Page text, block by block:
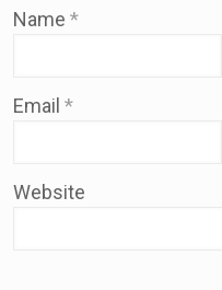
Name *
Email *
Website